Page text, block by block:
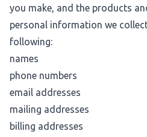
you make, and the products
personal information we
following:
names
phone numbers
email addresses
mailing addresses
billing addresses